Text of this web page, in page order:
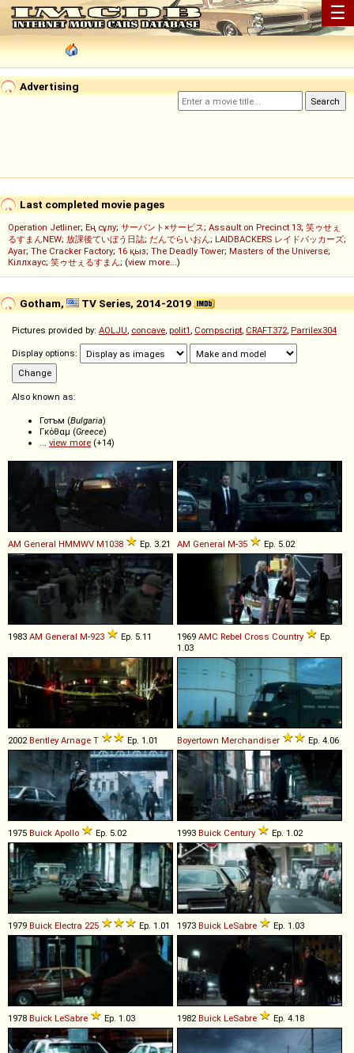
☰
Advertising
Last completed movie pages
Operation Jetliner; Ең сұлу; サーバント×サービス; Assault on Precinct 13; 笑ゥせぇ
るすまんNEW; 放課後ていぼう日誌; だんでらいおん; LAIDBACKERS レイドバッカーズ;
Ayar; The Cracker Factory; 16 қыз; The Deadly Tower; Masters of the Universe;
Кіллхаус; 笑ゥせぇるすまん; (view more...)
Gotham, TV Series, 2014-2019
Pictures provided by: AOLJU, concave, polit1, Compscript, CRAFT372, Parrilex304
Display options:
Also known as:
Готъм (Bulgaria)
Γκόθαμ (Greece)
... view more (+14)
AM General HMMWV M1038 Ep. 3.21 AM General M-35 Ep. 5.02
1983 AM General M-923 Ep. 5.11 1969 AMC Rebel Cross Country
Ep.
1.03
2002Bentley Arnage T Ep. 1.01 Boyertown Merchandiser Ep. 4.06
1975 Buick Apollo Ep. 5.02 1993 Buick Century Ep. 1.02
1979 Buick Electra 225 Ep. 1.01 1973 Buick LeSabre Ep. 1.03
1978 Buick LeSabre Ep. 1.03 1982Buick LeSabre Ep. 4.18